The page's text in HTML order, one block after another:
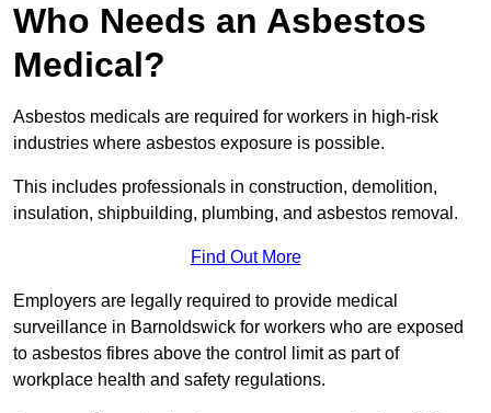
Who Needs an Asbestos
Medical?
Asbestos medicals are required for workers in high-risk
industries where asbestos exposure is possible.
This includes professionals in construction, demolition,
insulation, shipbuilding, plumbing, and asbestos removal.
Find Out More
Employers are legally required to provide medical
surveillance in Barnoldswick for workers who are exposed
to asbestos fibres above the control limit as part of
workplace health and safety regulations.